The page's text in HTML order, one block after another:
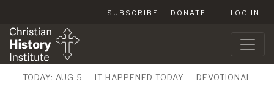
SUBSCRIBE DONATE LOG IN
TODAY: AUG 5 IT HAPPENED TODAY DEVOTIONAL